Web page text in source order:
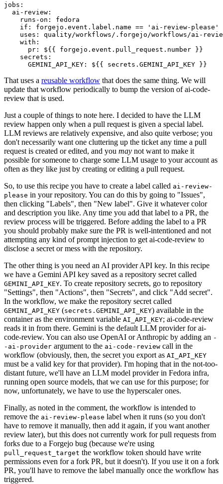
jobs :
ai-review :
runs-on :
fedora
if :
forgejo.event.label.name == 'ai-review-please'
uses :
quality/workflows/.forgejo/workflows/ai-
with :
pr :
${{ forgejo.event.pull_request.number }}
secrets :
GEMINI_API_KEY : ${{ secrets.GEMINI_API_KEY }}
That uses a reusable workflow that does the same thing. We will
update that workflow periodically to bump the version of ai-code-
review that is used.
Just a couple of things to note here. I decided to have the LLM
review happen only when a pull request is given a special label.
LLM reviews are relatively expensive, and also quite verbose; you
don't necessarily want one cluttering up the ticket any time a pull
request is created or edited, and you may not want to make it
possible for someone to charge some LLM usage to your account as
often as they like just by creating or editing a pull request.
So, to use this recipe you have to create a label called ai-review-
please in your repository. You can do this by going to "Issues",
then clicking "Labels", then "New label". Give it whatever color
and description you like. Any time you add that label to a PR, the
review process will be triggered. Before adding the label to a PR
you should probably make sure the PR is well-intentioned and not
attempting any kind of prompt injection to get ai-code-review to
disclose a secret or mess with the repository.
The other thing is you need an AI provider API key. In this recipe
we have a Gemini API key saved as a repository secret called
GEMINI_API_KEY. To create repository secrets, go to repository
"Settings", then "Actions", then "Secrets", and click "Add secret".
In the workflow, we make the repository secret called
GEMINI_API_KEY (secrets.GEMINI_API_KEY) available in the
container as the environment variable AI_API_KEY; ai-code-review
reads it in from there. Gemini is the default LLM provider for ai-
code-review. You can also use OpenAI or Anthropic by adding an -
-ai-provider argument to the ai-code-review call in the
workflow (obviously, then, the secret you export as AI_API_KEY
must be a valid key for that provider). I'm hoping that in the not-too-
distant future, we'll have an LLM model provider in Fedora infra,
running open source models, that we can use for this purpose; for
now, unfortunately, we have to use the hyperscaler ones.
Finally, as noted in the comment, the workflow is intended to
remove the ai-review-please label when it runs (so you don't
have to remove it manually, then add it again, if you want another
review later), but this does not currently work for pull requests from
forks due to a Forgejo bug (because we're using
pull_request_target the workflow token should have write
permissions even for a fork PR, but it doesn't). If you use it on a fork
PR, you'll have to remove the label manually once the workflow has
triggered.